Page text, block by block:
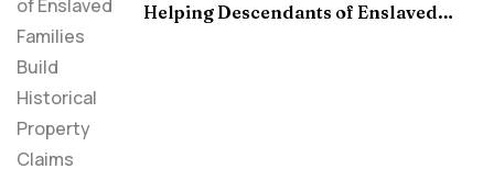
Helping Descendants of Enslaved